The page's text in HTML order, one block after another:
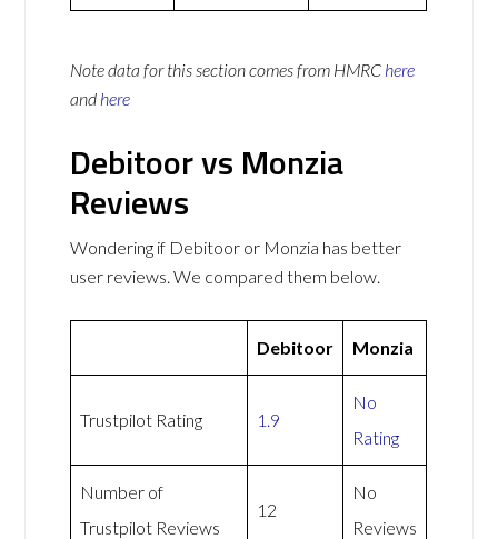
Note data for this section comes from HMRC here
and here
Debitoor vs Monzia
Reviews
Wondering if Debitoor or Monzia has better
user reviews. We compared them below.
Debitoor Monzia
Trustpilot Rating 1.9
No
Rating
Number of
Trustpilot Reviews
12
No
Reviews